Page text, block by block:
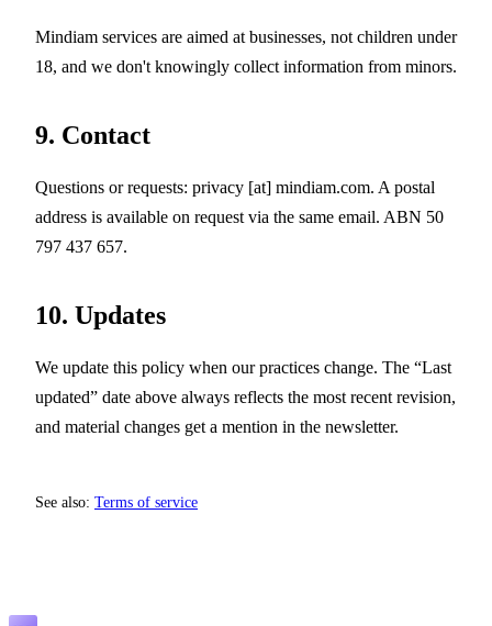
Mindiam services are aimed at businesses, not children under
18, and we don't knowingly collect information from minors.
9. Contact
Questions or requests: privacy [at] mindiam.com. A postal
address is available on request via the same email. ABN 50
797 437 657.
10. Updates
We update this policy when our practices change. The “Last
updated” date above always reflects the most recent revision,
and material changes get a mention in the newsletter.
See also: Terms of service